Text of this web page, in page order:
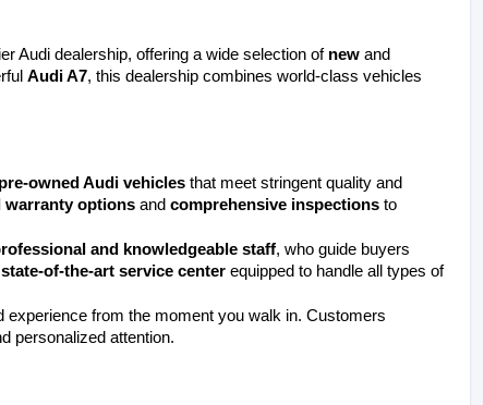
Audi dealership, offering a wide selection of new
Audi A7, this dealership combines world-class vehicles
owned Audi vehicles that meet stringent quality and
warranty options and comprehensive inspections to
and knowledgeable staff, who guide buyers
state-of-the-art service center equipped to handle all types of
from the moment you walk in. Customers
personalized attention.